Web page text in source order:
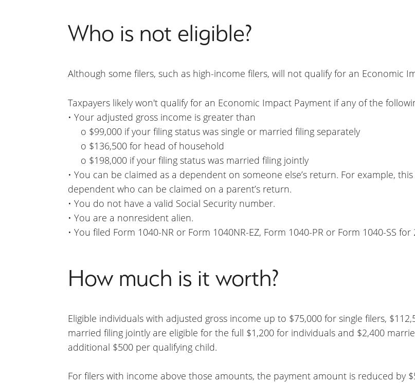
Who is not eligible?
Although some filers, such as high-income filers, will not qualify for an Economic
Taxpayers likely won't qualify for an Economic Impact Payment if any of the
• Your adjusted gross income is greater than
o $99,000 if your filing status was single or married filing separately
o $136,500 for head of household
o $198,000 if your filing status was married filing jointly
• You can be claimed as a dependent on someone else’s return. For example,
dependent who can be claimed on a parent’s return.
• You do not have a valid Social Security number.
• You are a nonresident alien.
• You filed Form 1040-NR or Form 1040NR-EZ, Form 1040-PR or Form 1040-SS for
How much is it worth?
Eligible individuals with adjusted gross income up to $75,000 for single filers,
married filing jointly are eligible for the full $1,200 for individuals and $2,400
additional $500 per qualifying child.
For filers with income above those amounts, the payment amount is reduced by